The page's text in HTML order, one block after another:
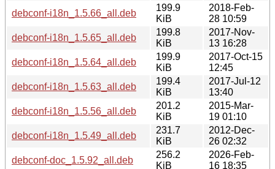
debconf-i18n_1.5.66_all.deb
199.9
KiB
2018-Feb-
28 10:59
debconf-i18n_1.5.65_all.deb
199.8
KiB
2017-Nov-
13 16:28
debconf-i18n_1.5.64_all.deb
199.9
KiB
2017-Oct-15
12:45
debconf-i18n_1.5.63_all.deb
199.4
KiB
2017-Jul-12
13:40
debconf-i18n_1.5.56_all.deb
201.2
KiB
2015-Mar-
19 01:10
debconf-i18n_1.5.49_all.deb
231.7
KiB
2012-Dec-
26 02:32
debconf-doc_1.5.92_all.deb
256.2
KiB
2026-Feb-
16 18:35